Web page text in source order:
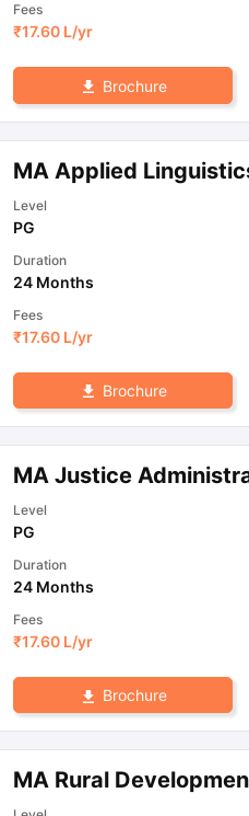
Fees
₹17.60 L/yr
Brochure
MA Applied
Level
PG
Duration
24 Months
Fees
₹17.60 L/yr
Brochure
MA Justice
Level
PG
Duration
24 Months
Fees
₹17.60 L/yr
Brochure
MA Rural